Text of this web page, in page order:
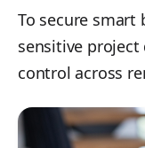
To secure
sensitive
control across